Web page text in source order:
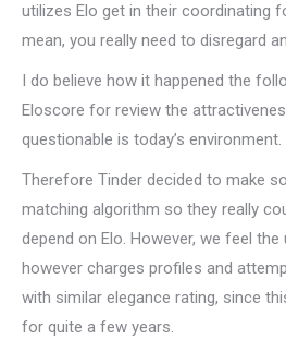
utilizes Elo get in their coordinating
mean, you really need to disregard
I do believe how it happened the
Eloscore for review the
questionable is today’s environment.
Therefore Tinder decided to make
matching algorithm so they really
depend on Elo. However, we feel
however charges profiles and
with similar elegance rating, since
for quite a few years.